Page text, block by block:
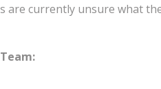
are currently unsure what